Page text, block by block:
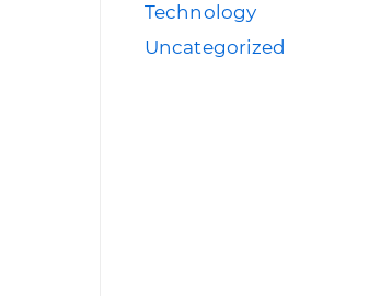
Technology
Uncategorized